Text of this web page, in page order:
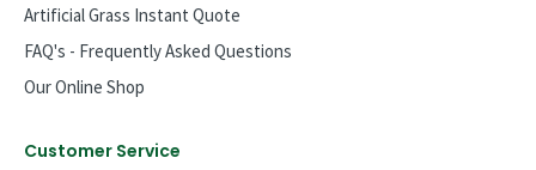
Artificial Grass Instant Quote
FAQ's - Frequently Asked Questions
Our Online Shop
Customer Service